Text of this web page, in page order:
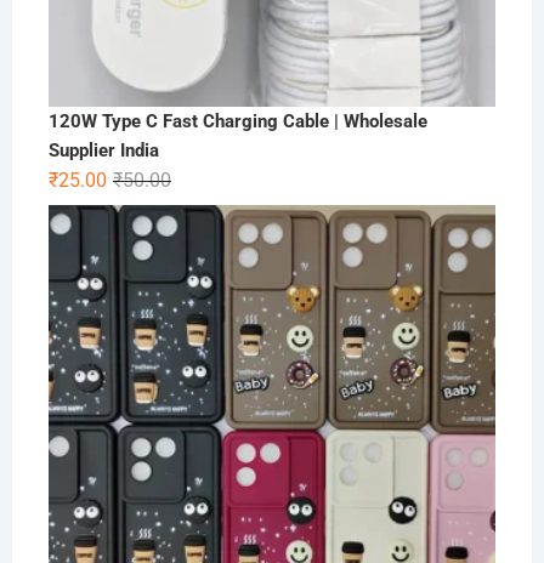
120W Type C Fast Charging Cable | Wholesale
Supplier India
₹50.00Original
price
was:
₹50.00.
₹25.00
Current
price
is:
₹25.00.